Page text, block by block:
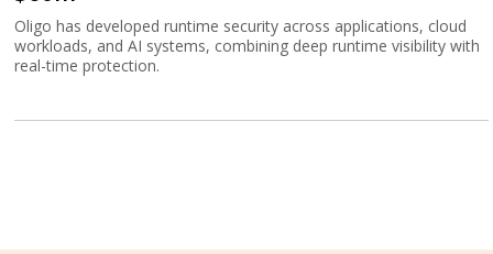
Oligo has developed runtime security across applications, cloud
workloads, and AI systems, combining deep runtime visibility with
real-time protection.